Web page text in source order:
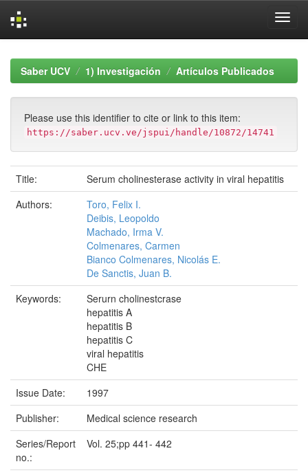
navigationSaber UCV 1) Investigación Artículos Publicados
Please use this identifier to cite or link to this item:
https://saber.ucv.ve/jspui/handle/10872/14741
Title:
Serum cholinesterase activity in viral hepatitis
Authors:
Toro, Felix I.
Deibis, Leopoldo
Machado, Irma V.
Colmenares, Carmen
Bianco Colmenares, Nicolás E.
De Sanctis, Juan B.
Keywords:
Serurn cholinestcrase
hepatitis A
hepatitis B
hepatitis C
viral hepatitis
CHE
Issue Date:
1997
Publisher:
Medical science research
Series/Report
no.:
Vol. 25;pp 441- 442